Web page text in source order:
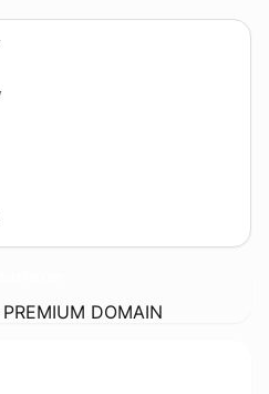
DOMAIN